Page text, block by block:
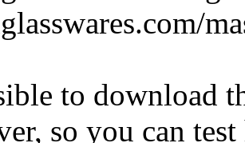
to download
so you can